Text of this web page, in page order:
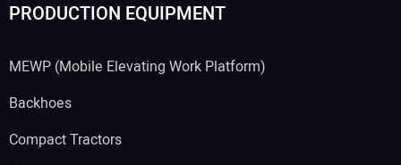
PRODUCTION EQUIPMENT
MEWP (Mobile Elevating Work Platform)
Backhoes
Compact Tractors